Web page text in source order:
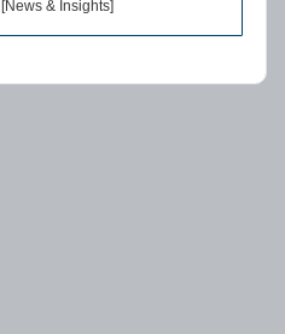
[News & Insights]